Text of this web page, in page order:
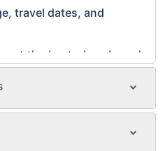
travel dates, and
the best plans based
Plan
options.
Room Visit